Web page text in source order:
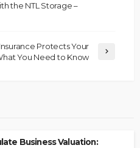
the NTL Storage –
Protects Your
You Need to Know
Business Valuation: